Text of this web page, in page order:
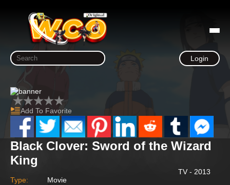
Login
Add To Favorite
Black Clover: Sword of the Wizard
King
TV - 2013
Type:
Movie